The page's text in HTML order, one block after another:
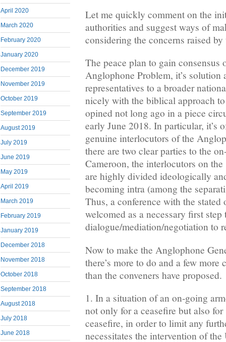
April 2020
March 2020
February 2020
January 2020
December 2019
November 2019
October 2019
September 2019
August 2019
July 2019
June 2019
May 2019
April 2019
March 2019
February 2019
January 2019
December 2018
November 2018
October 2018
September 2018
August 2018
July 2018
June 2018
Let me quickly comment on the
authorities and suggest ways of
considering the concerns raised by
The peace plan to gain consensus
Anglophone Problem, it’s solution
representatives to a broader
nicely with the biblical approach
opined not long ago in a piece
early June 2018. In particular, it’s
genuine interlocutors of the
there are two clear parties to the
Cameroon, the interlocutors on
are highly divided ideologically
becoming intra (among the
Thus, a conference with the
welcomed as a necessary first step
dialogue/mediation/negotiation to
Now to make the Anglophone
there’s more to do and a few
than the conveners have proposed.
1. In a situation of an on-going
not only for a ceasefire but also
ceasefire, in order to limit any
necessitates the intervention of